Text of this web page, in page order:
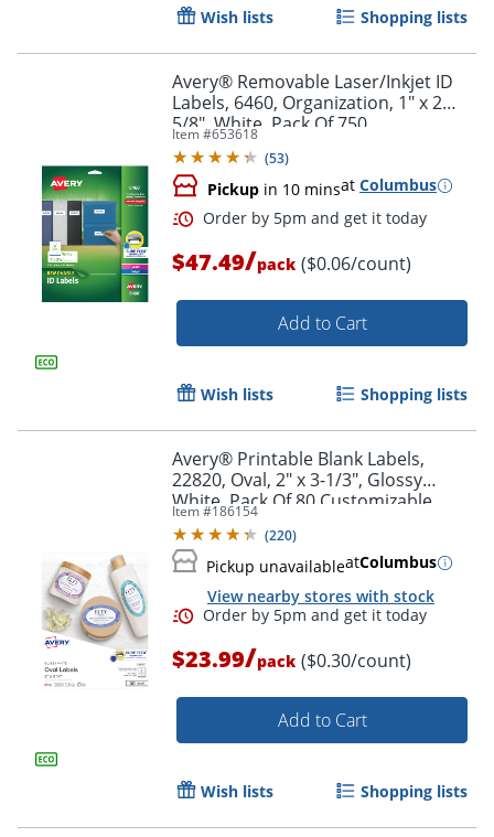
Order by 5pm and get it
Wish lists Shopping lists
Avery® Removable Laser/Inkjet ID
Labels, 6460, Organization, 1" x 2
5/8", White, Pack Of 750
Item #653618
(53)
Pickup in 10 minsat Columbus
Order by 5pm and get it
$47.49/pack ($0.06/count)
Add to Cart
Wish lists Shopping lists
Avery® Printable Blank Labels,
22820, Oval, 2" x 3-1/3", Glossy
White, Pack Of 80 Customizable
Labels
Item #186154
(220)
Pickup unavailableatColumbus
View nearby stores with stock
$23.99/pack ($0.30/count)
Add to Cart
Wish lists Shopping lists